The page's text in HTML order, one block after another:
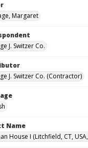
Margaret
J. Switzer Co.
J. Switzer Co. (Contractor)
Name
House I (Litchfield, CT,